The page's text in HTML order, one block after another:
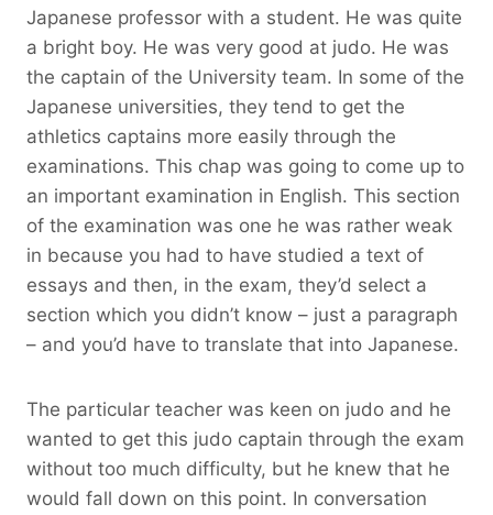
Japanese professor with a student. He was quite
a bright boy. He was very good at judo. He was
the captain of the University team. In some of the
Japanese universities, they tend to get the
athletics captains more easily through the
examinations. This chap was going to come up to
an important examination in English. This section
of the examination was one he was rather weak
in because you had to have studied a text of
essays and then, in the exam, they’d select a
section which you didn’t know – just a paragraph
– and you’d have to translate that into Japanese.
The particular teacher was keen on judo and he
wanted to get this judo captain through the exam
without too much difficulty, but he knew that he
would fall down on this point. In conversation